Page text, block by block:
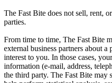
The Fast Bite does not sell, rent,
parties.
From time to time, The Fast Bite
external business partners about
interest to you. In those cases,
information (e-mail, address,
the third party. The Fast Bite may